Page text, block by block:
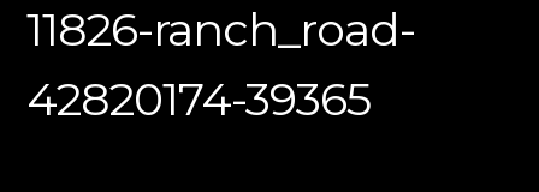
11826-ranch_road-
42820174-39365